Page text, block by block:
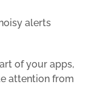
alerts
of your apps,
attention from